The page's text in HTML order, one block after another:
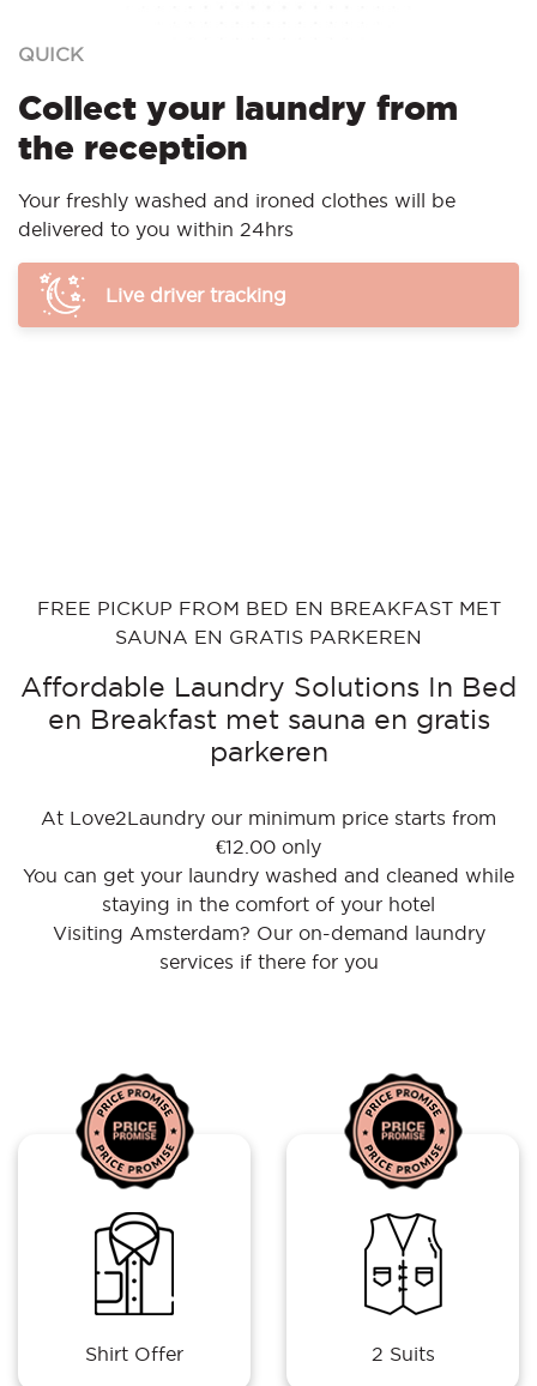
QUICK
Collect your laundry from
the reception
Your freshly washed and ironed clothes will be
delivered to you within 24hrs
Live driver tracking
FREE PICKUP FROM BED EN BREAKFAST MET
SAUNA EN GRATIS PARKEREN
Affordable Laundry Solutions In Bed
en Breakfast met sauna en gratis
parkeren
At Love2Laundry our minimum price starts from
€12.00 only
You can get your laundry washed and cleaned while
staying in the comfort of your hotel
Visiting Amsterdam? Our on-demand laundry
services if there for you
Shirt Offer 2 Suits